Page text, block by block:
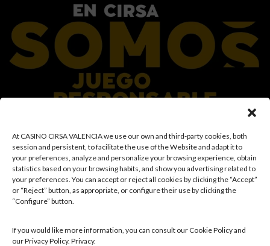
At CASINO CIRSA VALENCIA we use our own and third-party cookies, both
session and persistent, to facilitate the use of the Website and adapt it to
your preferences, analyze and personalize your browsing experience, obtain
statistics based on your browsing habits, and show you advertising related to
your preferences. You can accept or reject all cookies by clicking the “Accept”
or “Reject” button, as appropriate, or configure their use by clicking the
“Configure” button.
If you would like more information, you can consult our Cookie Policy and
our Privacy Policy. Privacy.
At the CIRSA Group, we promote responsible gaming by ensuring a safe and
transparent environment for our customers, and we provide resources and
information to ensure that gaming remains a source of fun and
entertainment, rather than a means of coping with financial or emotional
problems. Access is prohibited to individuals under the age of 18 and to those
with restricted access in accordance with applicable prohibition and/or self-
exclusion records. We also work to reinforce a culture of prevention and
rational and sensible participation in accordance with individual
circumstances. Likewise, we continuously develop and improve our